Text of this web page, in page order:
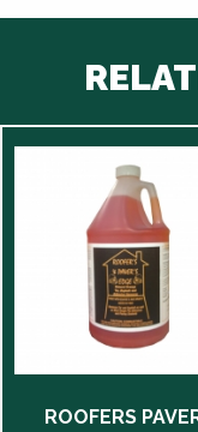
ROOFERS